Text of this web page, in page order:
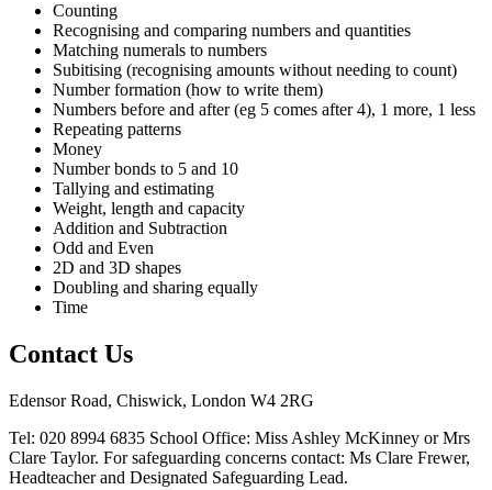
Counting
Recognising and comparing numbers and quantities
Matching numerals to numbers
Subitising (recognising amounts without needing to count)
Number formation (how to write them)
Numbers before and after (eg 5 comes after 4), 1 more, 1 less
Repeating patterns
Money
Number bonds to 5 and 10
Tallying and estimating
Weight, length and capacity
Addition and Subtraction
Odd and Even
2D and 3D shapes
Doubling and sharing equally
Time
Contact Us
Edensor Road, Chiswick, London W4 2RG
Tel: 020 8994 6835 School Office: Miss Ashley McKinney or Mrs
Clare Taylor. For safeguarding concerns contact: Ms Clare Frewer,
Headteacher and Designated Safeguarding Lead.